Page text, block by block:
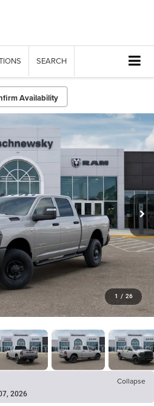
SEARCH
Availability
1 / 26
Collapse
2026